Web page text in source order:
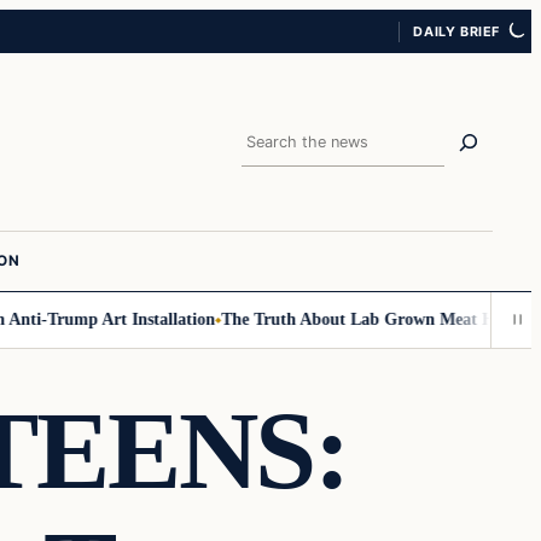
DAILY BRIEF
Search
Trump Art Installation The Truth About Lab Grown Meat Has Been